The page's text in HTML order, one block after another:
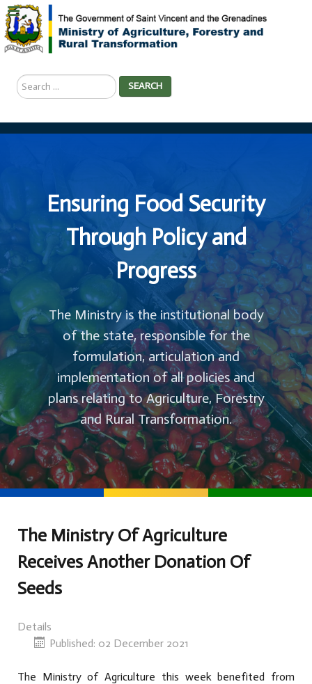
Search
...
SEARCH
Ensuring Food Security
Through Policy and
Progress
The Ministry is the institutional body
of the state, responsible for the
formulation, articulation and
implementation of all policies and
plans relating to Agriculture, Forestry
and Rural Transformation.
The Ministry Of Agriculture
Receives Another Donation Of
Seeds
Details
Published: 02 December 2021
The Ministry of Agriculture this week benefited from